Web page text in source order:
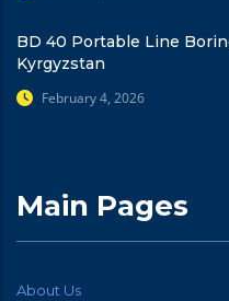
BD 40 Portable Line
Kyrgyzstan
February 4, 2026
Main Pages
About Us